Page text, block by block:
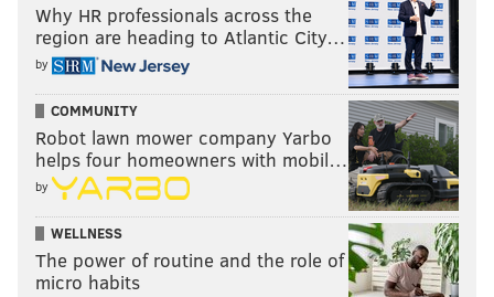
Why HR professionals across the
region are heading to Atlantic City…
by
COMMUNITY
Robot lawn mower company Yarbo
helps four homeowners with mobil…
by
WELLNESS
The power of routine and the role of
micro habits